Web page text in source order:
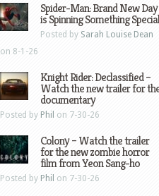
Spider-Man: Brand New Day
is Spinning Something Special
Posted by Sarah Louise Dean
on 8-1-26
Knight Rider: Declassified –
Watch the new trailer for
documentary
Posted by Phil on 7-30-26
Colony – Watch the trailer
for the new zombie horror
film from Yeon Sang-ho
Posted by Phil on 7-30-26